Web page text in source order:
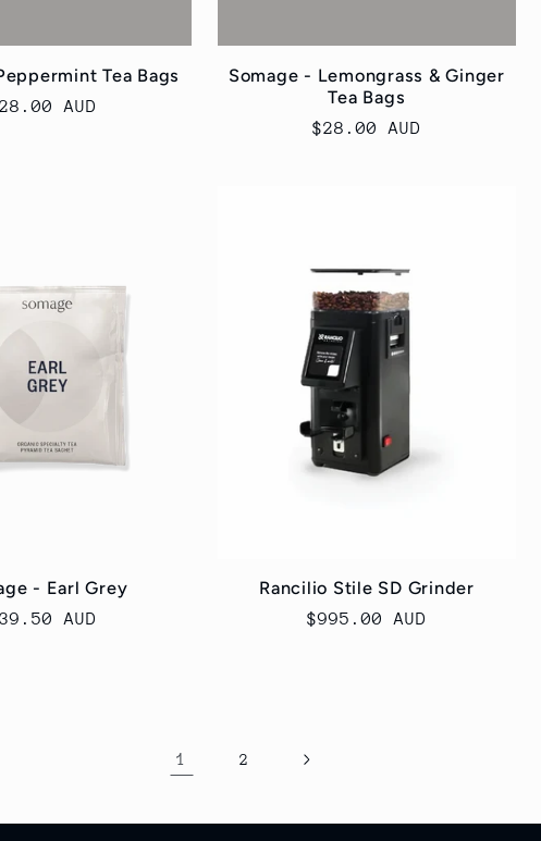
Tea Bags
AUD
Somage - Lemongrass & Ginger
Tea Bags
Regular
$28.00 AUD
- Earl Grey
AUD
Rancilio Stile SD Grinder
Regular
$995.00 AUD
1 2